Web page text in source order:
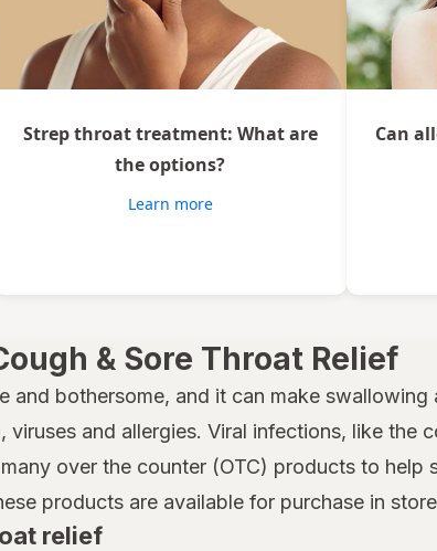
Strep throat treatment: What are
the options?
Learn more
Can
& Sore Throat Relief
and bothersome, and it can make
and allergies. Viral infections, like the
over the counter (OTC) products to help
products are available for purchase in
relief